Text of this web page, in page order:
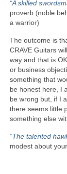
“A skilled
proverb (noble
a warrior)
The outcome is
CRAVE Guitars
way and that is
or business
something that
be honest here, I
be wrong but, if I
there seems little
something else
“The talented
modest about